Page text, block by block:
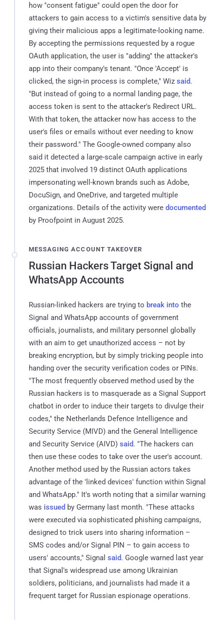
how "consent fatigue" could open the door for
attackers to gain access to a victim's sensitive data by
giving their malicious apps a legitimate-looking name.
By accepting the permissions requested by a rogue
OAuth application, the user is "adding" the attacker's
app into their company's tenant. "Once 'Accept' is
clicked, the sign-in process is complete," Wiz said.
"But instead of going to a normal landing page, the
access token is sent to the attacker's Redirect URL.
With that token, the attacker now has access to the
user's files or emails without ever needing to know
their password." The Google-owned company also
said it detected a large-scale campaign active in early
2025 that involved 19 distinct OAuth applications
impersonating well-known brands such as Adobe,
DocuSign, and OneDrive, and targeted multiple
organizations. Details of the activity were documented
by Proofpoint in August 2025.
MESSAGING ACCOUNT TAKEOVER
Russian Hackers Target Signal and
WhatsApp Accounts
Russian-linked hackers are trying to break into the
Signal and WhatsApp accounts of government
officials, journalists, and military personnel globally
with an aim to get unauthorized access – not by
breaking encryption, but by simply tricking people into
handing over the security verification codes or PINs.
"The most frequently observed method used by the
Russian hackers is to masquerade as a Signal Support
chatbot in order to induce their targets to divulge their
codes," the Netherlands Defence Intelligence and
Security Service (MIVD) and the General Intelligence
and Security Service (AIVD) said. "The hackers can
then use these codes to take over the user's account.
Another method used by the Russian actors takes
advantage of the 'linked devices' function within Signal
and WhatsApp." It's worth noting that a similar warning
was issued by Germany last month. "These attacks
were executed via sophisticated phishing campaigns,
designed to trick users into sharing information –
SMS codes and/or Signal PIN – to gain access to
users' accounts," Signal said. Google warned last year
that Signal's widespread use among Ukrainian
soldiers, politicians, and journalists had made it a
frequent target for Russian espionage operations.